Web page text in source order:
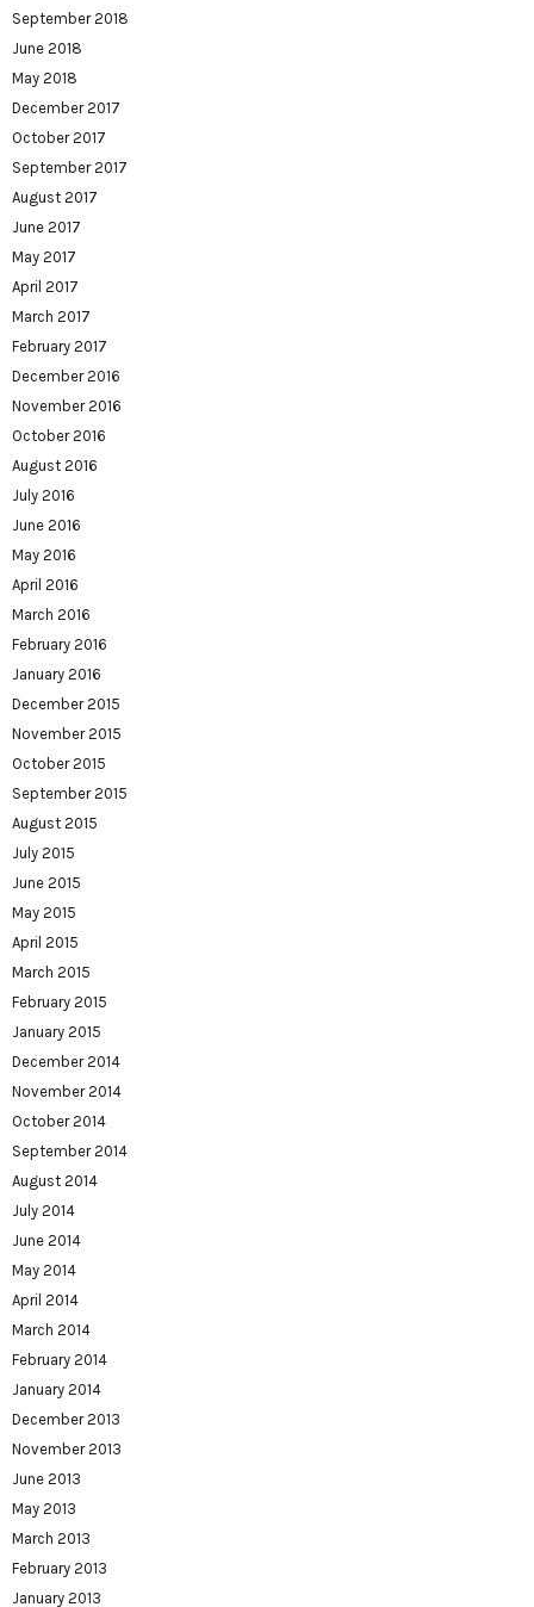
September 2018
June 2018
May 2018
December 2017
October 2017
September 2017
August 2017
June 2017
May 2017
April 2017
March 2017
February 2017
December 2016
November 2016
October 2016
August 2016
July 2016
June 2016
May 2016
April 2016
March 2016
February 2016
January 2016
December 2015
November 2015
October 2015
September 2015
August 2015
July 2015
June 2015
May 2015
April 2015
March 2015
February 2015
January 2015
December 2014
November 2014
October 2014
September 2014
August 2014
July 2014
June 2014
May 2014
April 2014
March 2014
February 2014
January 2014
December 2013
November 2013
June 2013
May 2013
March 2013
February 2013
January 2013